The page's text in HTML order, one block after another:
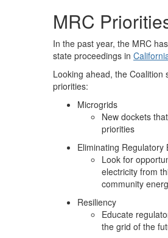
MRC
In the past year, the MRC
state proceedings in
Looking ahead, the Coalition
priorities:
Microgrids
New dockets
priorities
Eliminating Regulatory
Look for
electricity from
community
Resiliency
Educate
the grid of the